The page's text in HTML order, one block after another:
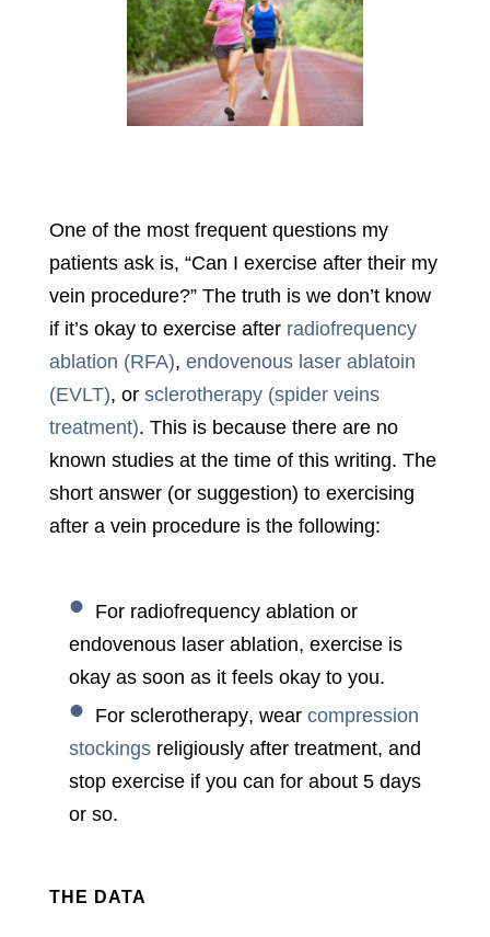
One of the most frequent questions my
patients ask is, “Can I exercise after their my
vein procedure?” The truth is we don’t know
if it’s okay to exercise after radiofrequency
ablation (RFA), endovenous laser ablatoin
(EVLT), or sclerotherapy (spider veins
treatment). This is because there are no
known studies at the time of this writing. The
short answer (or suggestion) to exercising
after a vein procedure is the following:
For radiofrequency ablation or
endovenous laser ablation, exercise is
okay as soon as it feels okay to you.
For sclerotherapy, wear compression
stockingsreligiously after treatment, and
stop exercise if you can for about 5 days
or so.
THE DATA